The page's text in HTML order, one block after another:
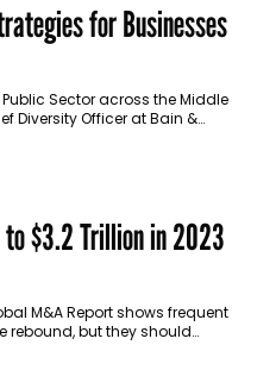
for Businesses
Sector across the Middle
Diversity Officer at Bain &
$3.2 Trillion in 2023
M&A Report shows frequent
rebound, but they should